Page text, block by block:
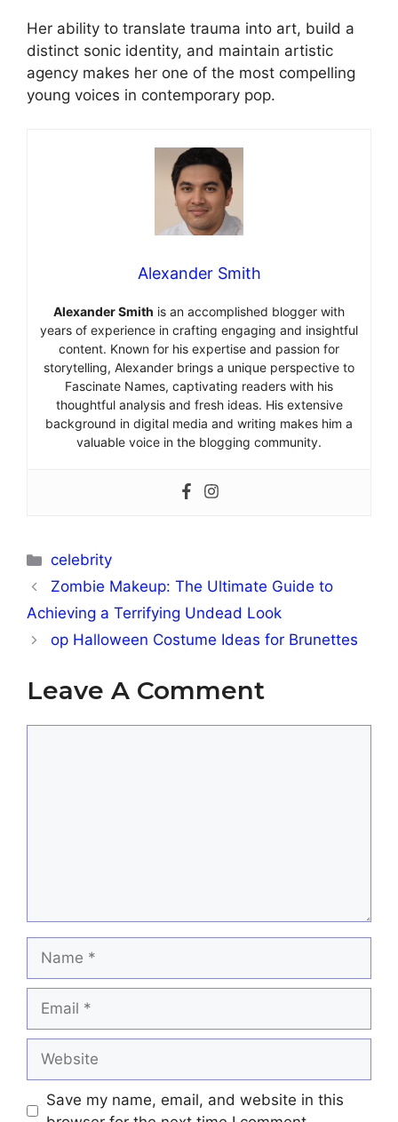
Her ability to translate trauma into art, build a
distinct sonic identity, and maintain artistic
agency makes her one of the most compelling
young voices in contemporary pop.
Alexander Smith
Alexander Smith is an accomplished blogger with
years of experience in crafting engaging and insightful
content. Known for his expertise and passion for
storytelling, Alexander brings a unique perspective to
Fascinate Names, captivating readers with his
thoughtful analysis and fresh ideas. His extensive
background in digital media and writing makes him a
valuable voice in the blogging community.
Categories
celebrity
Zombie Makeup: The Ultimate Guide to
Achieving a Terrifying Undead Look
op Halloween Costume Ideas for Brunettes
Leave A Comment
Save my name, email, and website in this